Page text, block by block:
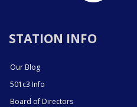
STATION INFO
Our Blog
501c3 Info
Board of Directors